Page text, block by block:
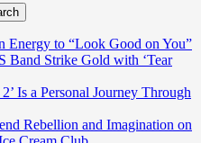
Energy to “Look Good on You”
Band Strike Gold with ‘Tear
Is a Personal Journey Through
Rebellion and Imagination on